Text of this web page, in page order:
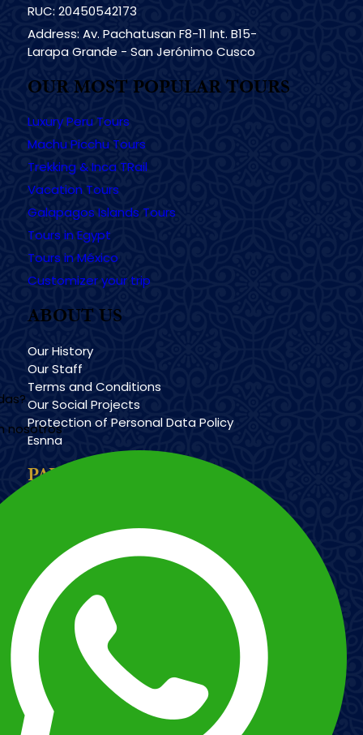
nosotros
RUC: 20450542173
Address: Av. Pachatusan F8-11 Int. B15-
Larapa Grande - San Jerónimo Cusco
OUR MOST POPULAR TOURS
Luxury Peru Tours
Machu Picchu Tours
Trekking & Inca TRail
Vacation Tours
Galapagos Islands Tours
Tours in Egypt
Tours in México
Customizer your trip
ABOUT US
Our History
Our Staff
Terms and Conditions
Our Social Projects
Protection of Personal Data Policy
Esnna
PAYMENT METHODS
Imagen